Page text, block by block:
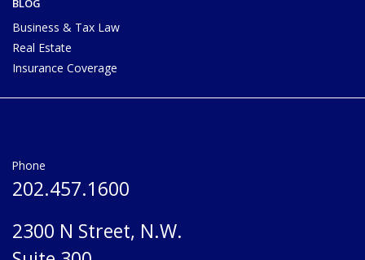
Business & Tax Law
Real Estate
Insurance Coverage
Phone
202.457.1600
2300 N Street, N.W.